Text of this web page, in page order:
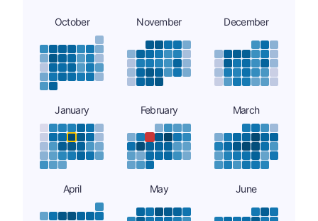
October November December
January February March
April May June